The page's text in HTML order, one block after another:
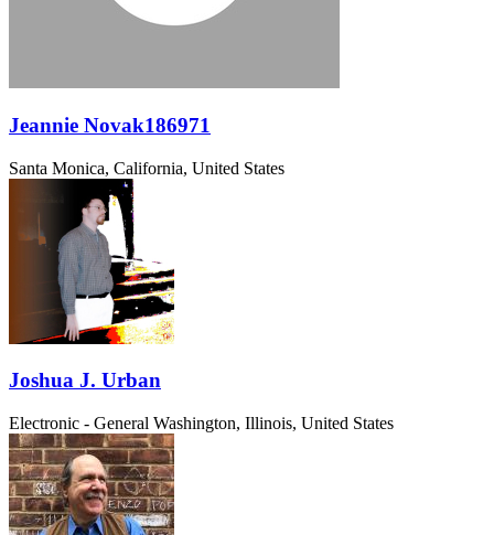
Jeannie Novak186971
Santa Monica, California, United States
Joshua J. Urban
Electronic - General Washington, Illinois, United States